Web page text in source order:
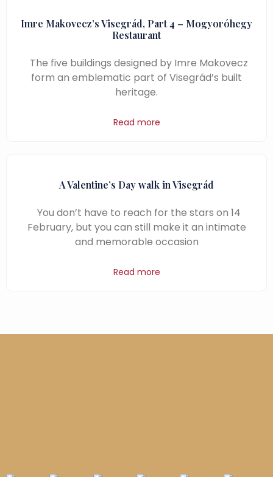
Imre Makovecz’s Visegrád, Part 4 – Mogyoróhegy
Restaurant
The five buildings designed by Imre Makovecz
form an emblematic part of Visegrád’s built
heritage.
Read more
A Valentine’s Day walk in Visegrád
You don’t have to reach for the stars on 14
February, but you can still make it an intimate
and memorable occasion
Read more